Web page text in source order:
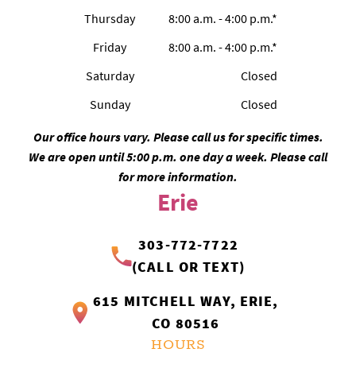
Thursday
8:00 a.m. - 4:00 p.m.*
Friday
8:00 a.m. - 4:00 p.m.*
Saturday
Closed
Sunday
Closed
Our office hours vary. Please call us for specific times.
We are open until 5:00 p.m. one day a week. Please call
for more information.
Erie
303-772-7722
(CALL OR TEXT)
615 MITCHELL WAY, ERIE,
CO 80516
HOURS